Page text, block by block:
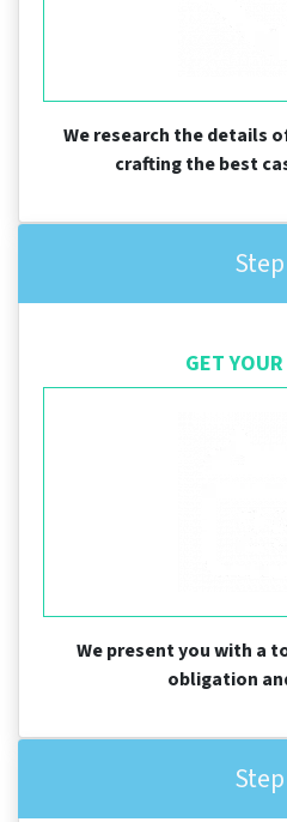
We research the details
crafting the best
GET
We present you with a
obligation